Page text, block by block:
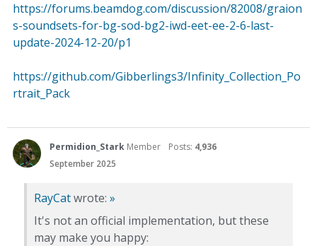
https://forums.beamdog.com/discussion/82008/graion
s-soundsets-for-bg-sod-bg2-iwd-eet-ee-2-6-last-
update-2024-12-20/p1
https://github.com/Gibberlings3/Infinity_Collection_Po
rtrait_Pack
Permidion_Stark Member Posts: 4,936
September 2025
RayCatwrote: »
It's not an official implementation, but these
may make you happy: